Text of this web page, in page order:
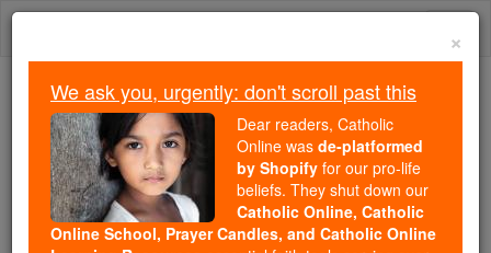
Skip
Because of You, 2.2 Million
Students Are Being Formed in the
Faith
Because of generous supporters like you,
Catholic Online School has already delivered
×
We ask you, urgently: don't scroll past this
Dear readers, Catholic
Online was de-platformed
by Shopify for our pro-life
beliefs. They shut down our
Catholic Online, Catholic
Online School, Prayer Candles, and Catholic Online